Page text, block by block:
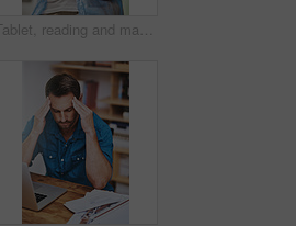
Tablet, reading and man in home for social media, email and ebook or internet for news report. Journalist, technology and research in living room for blog, website and online app for communication